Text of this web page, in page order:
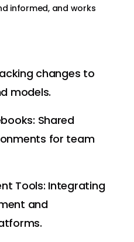
informed, and works
changes to
models.
Shared
for team
Tools: Integrating
and